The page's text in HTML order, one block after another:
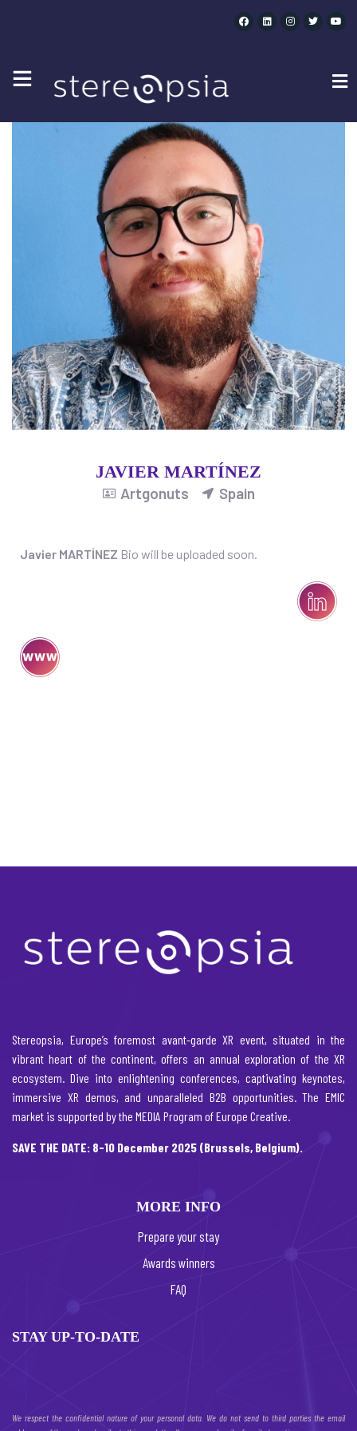
JAVIER MARTÍNEZ
JAVIER MARTÍNEZ
Artgonuts Spain
Javier MARTÍNEZ Bio will be uploaded soon.
Stereopsia, Europe’s foremost avant-garde XR event, situated in the
vibrant heart of the continent, offers an annual exploration of the XR
ecosystem. Dive into enlightening conferences, captivating keynotes,
immersive XR demos, and unparalleled B2B opportunities. The EMIC
market is supported by the MEDIA Program of Europe Creative.
SAVE THE DATE: 8-10 December 2025 (Brussels, Belgium).
MORE INFO
Prepare your stay
Awards winners
FAQ
STAY UP-TO-DATE
We respect the confidential nature of your personal data. We do not send to third parties the email